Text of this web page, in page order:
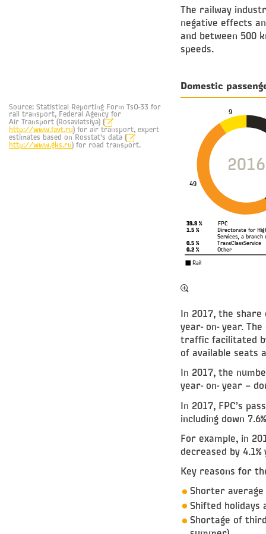
The railway
negative effects
and between 500
speeds.
Domestic
Source: Statistical Reporting Form TsO-33 for
rail transport, Federal Agency for
Air Transport (Rosaviatsiya) (
http://www.favt.ru ) for air transport, expert
estimates based on Rosstat’s data (
http://www.gks.ru ) for road transport.
Rail
9
49
39.8 % FPC
1.5 %
Directorate for
Services, a branch
0.5 % TransClassService
0.2 % Other
2016
In 2017, the
year- on- year.
traffic facilitated
of available seats
In 2017, the
year- on- year –
In 2017, FPC’s
including down
For example, in
decreased by 4.1%
Key reasons for
Shorter
Shifted holidays
Shortage of